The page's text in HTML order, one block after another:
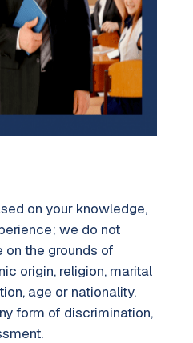
on your knowledge,
we do not
on the grounds of
origin, religion, marital
age or nationality.
form of discrimination,